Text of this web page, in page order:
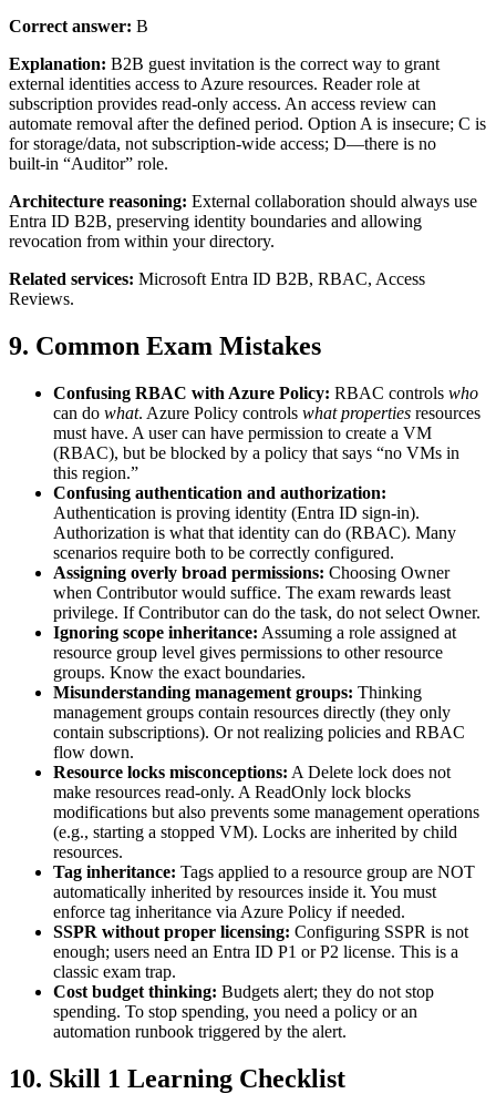
Correct answer: B
Explanation: B2B guest invitation is the correct way to grant
external identities access to Azure resources. Reader role at
subscription provides read‑only access. An access review can
automate removal after the defined period. Option A is insecure; C is
for storage/data, not subscription‑wide access; D—there is no
built‑in “Auditor” role.
Architecture reasoning: External collaboration should always use
Entra ID B2B, preserving identity boundaries and allowing
revocation from within your directory.
Related services: Microsoft Entra ID B2B, RBAC, Access
Reviews.
9. Common Exam Mistakes
Confusing RBAC with Azure Policy: RBAC controls who
can do what. Azure Policy controls what properties resources
must have. A user can have permission to create a VM
(RBAC), but be blocked by a policy that says “no VMs in
this region.”
Confusing authentication and authorization:
Authentication is proving identity (Entra ID sign‑in).
Authorization is what that identity can do (RBAC). Many
scenarios require both to be correctly configured.
Assigning overly broad permissions: Choosing Owner
when Contributor would suffice. The exam rewards least
privilege. If Contributor can do the task, do not select Owner.
Ignoring scope inheritance: Assuming a role assigned at
resource group level gives permissions to other resource
groups. Know the exact boundaries.
Misunderstanding management groups: Thinking
management groups contain resources directly (they only
contain subscriptions). Or not realizing policies and RBAC
flow down.
Resource locks misconceptions: A Delete lock does not
make resources read‑only. A ReadOnly lock blocks
modifications but also prevents some management operations
(e.g., starting a stopped VM). Locks are inherited by child
resources.
Tag inheritance: Tags applied to a resource group are NOT
automatically inherited by resources inside it. You must
enforce tag inheritance via Azure Policy if needed.
SSPR without proper licensing: Configuring SSPR is not
enough; users need an Entra ID P1 or P2 license. This is a
classic exam trap.
Cost budget thinking: Budgets alert; they do not stop
spending. To stop spending, you need a policy or an
automation runbook triggered by the alert.
10. Skill 1 Learning Checklist